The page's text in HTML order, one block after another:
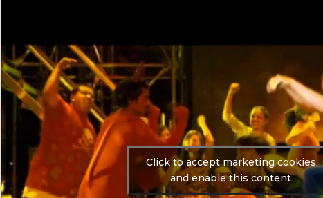
Click to accept marketing cookies
and enable this content